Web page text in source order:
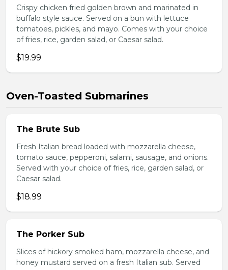
Crispy chicken fried golden brown and marinated in
buffalo style sauce. Served on a bun with lettuce
tomatoes, pickles, and mayo. Comes with your choice
of fries, rice, garden salad, or Caesar salad.
$19.99
Oven-Toasted Submarines
The Brute Sub
Fresh Italian bread loaded with mozzarella cheese,
tomato sauce, pepperoni, salami, sausage, and onions.
Served with your choice of fries, rice, garden salad, or
Caesar salad.
$18.99
The Porker Sub
Slices of hickory smoked ham, mozzarella cheese, and
honey mustard served on a fresh Italian sub. Served